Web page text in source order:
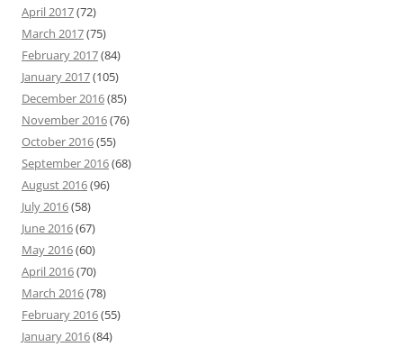
April 2017(72)
March 2017(75)
February 2017(84)
January 2017(105)
December 2016(85)
November 2016(76)
October 2016(55)
September 2016(68)
August 2016(96)
July 2016(58)
June 2016(67)
May 2016(60)
April 2016(70)
March 2016(78)
February 2016(55)
January 2016(84)